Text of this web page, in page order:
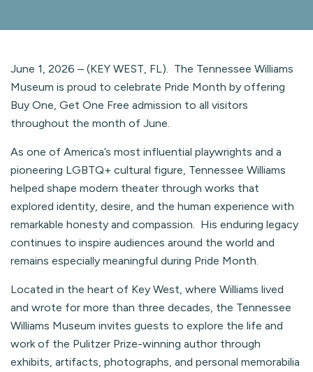
June 1, 2026 – (KEY WEST, FL). The Tennessee Williams
Museum is proud to celebrate Pride Month by offering
Buy One, Get One Free admission to all visitors
throughout the month of June.
As one of America’s most influential playwrights and a
pioneering LGBTQ+ cultural figure, Tennessee Williams
helped shape modern theater through works that
explored identity, desire, and the human experience with
remarkable honesty and compassion. His enduring legacy
continues to inspire audiences around the world and
remains especially meaningful during Pride Month.
Located in the heart of Key West, where Williams lived
and wrote for more than three decades, the Tennessee
Williams Museum invites guests to explore the life and
work of the Pulitzer Prize-winning author through
exhibits, artifacts, photographs, and personal memorabilia